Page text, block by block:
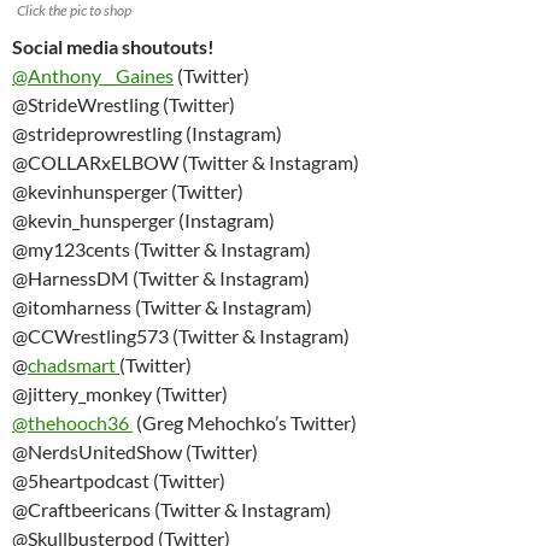
Click the pic to shop
Social media shoutouts!
@Anthony__Gaines (Twitter)
@StrideWrestling (Twitter)
@strideprowrestling (Instagram)
@COLLARxELBOW (Twitter & Instagram)
@kevinhunsperger (Twitter)
@kevin_hunsperger (Instagram)
@my123cents (Twitter & Instagram)
@HarnessDM (Twitter & Instagram)
@itomharness (Twitter & Instagram)
@CCWrestling573 (Twitter & Instagram)
@chadsmart (Twitter)
@jittery_monkey (Twitter)
@thehooch36 (Greg Mehochko’s Twitter)
@NerdsUnitedShow (Twitter)
@5heartpodcast (Twitter)
@Craftbeericans (Twitter & Instagram)
@Skullbusterpod (Twitter)